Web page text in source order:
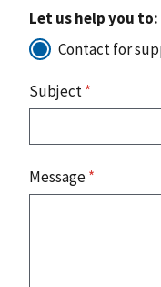
Let us help you to:
Contact for
Subject*
Message*